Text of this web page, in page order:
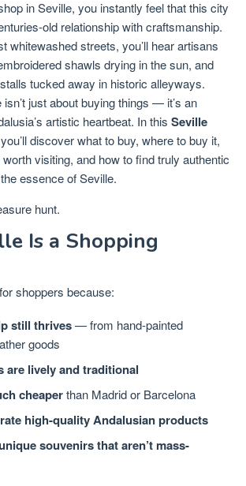
in Seville, you instantly feel that this city
old relationship with craftsmanship.
whitewashed streets, you’ll hear artisans
shawls drying in the sun, and
tucked away in historic alleyways.
just about buying things — it’s an
artistic heartbeat. In this Seville
discover what to buy, where to buy it,
visiting, and how to find truly authentic
essence of Seville.
hunt.
Is a Shopping
shoppers because:
still thrives— from hand-painted
goods
are lively and traditional
cheaperthan Madrid or Barcelona
high-quality Andalusian products
souvenirs that aren’t mass-